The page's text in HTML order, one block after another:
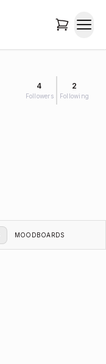
4
Followers
2
Following
MOODBOARDS